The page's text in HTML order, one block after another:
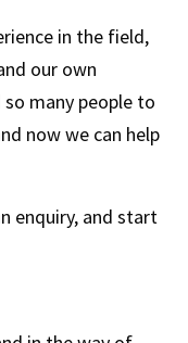
in the field,
our own
many people to
now we can help
enquiry, and start